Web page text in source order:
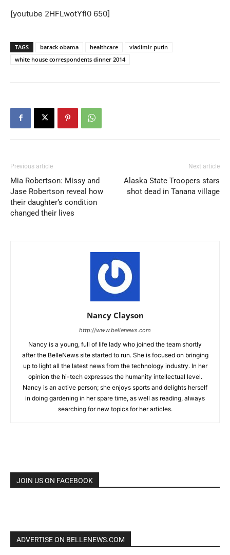
[youtube 2HFLwotYfl0 650]
TAGS barack obama healthcare
vladimir putin
white house correspondents dinner 2014
Previous article
Mia Robertson: Missy and
Jase Robertson reveal how
their daughter’s condition
changed their lives
Next article
Alaska State Troopers stars
shot dead in Tanana village
Nancy Clayson
http://www.bellenews.com
Nancy is a young, full of life lady who joined the team shortly
after the BelleNews site started to run. She is focused on bringing
up to light all the latest news from the technology industry. In her
opinion the hi-tech expresses the humanity intellectual level.
Nancy is an active person; she enjoys sports and delights herself
in doing gardening in her spare time, as well as reading, always
searching for new topics for her articles.
JOIN US ON FACEBOOK
ADVERTISE ON BELLENEWS.COM